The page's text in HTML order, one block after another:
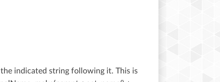
indicated string following it. This is